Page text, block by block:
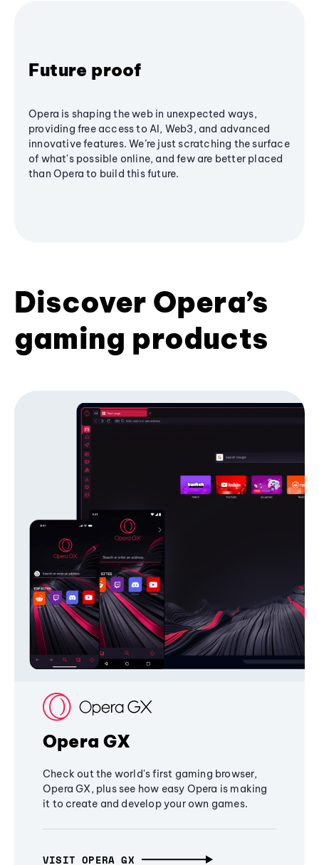
Future proof
Opera is shaping the web in unexpected ways,
providing free access to AI, Web3, and advanced
innovative features. We’re just scratching the surface
of what's possible online, and few are better placed
than Opera to build this future.
Discover Opera’s
gaming products
Opera GX
Check out the world's first gaming browser,
Opera GX, plus see how easy Opera is making
it to create and develop your own games.
VISIT OPERA GX